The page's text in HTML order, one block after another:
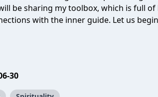
be sharing my toolbox, which is full
with the inner guide. Let us
30